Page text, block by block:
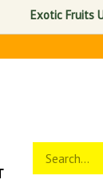
Exotic Fruits
store
search